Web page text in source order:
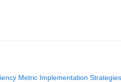
Metric Implementation